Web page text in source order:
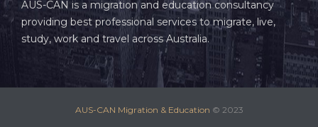
AUS-CAN is a migration and education consultancy
providing best professional services to migrate, live,
study, work and travel across Australia.
AUS-CAN Migration & Education © 2023